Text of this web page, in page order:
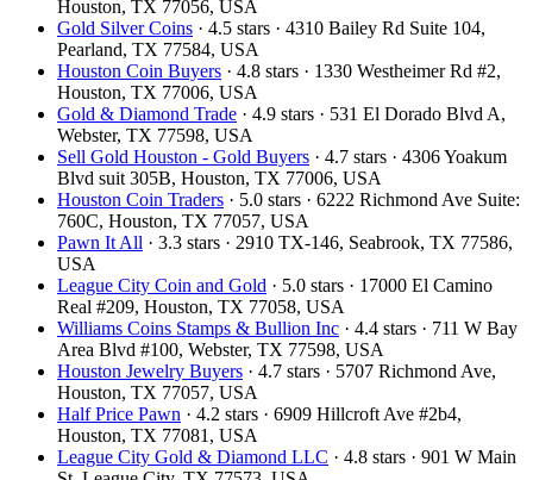
Houston, TX 77056, USA
Gold Silver Coins · 4.5 stars · 4310 Bailey Rd Suite 104,
Pearland, TX 77584, USA
Houston Coin Buyers · 4.8 stars · 1330 Westheimer Rd #2,
Houston, TX 77006, USA
Gold & Diamond Trade · 4.9 stars · 531 El Dorado Blvd A,
Webster, TX 77598, USA
Sell Gold Houston - Gold Buyers · 4.7 stars · 4306 Yoakum
Blvd suit 305B, Houston, TX 77006, USA
Houston Coin Traders · 5.0 stars · 6222 Richmond Ave Suite:
760C, Houston, TX 77057, USA
Pawn It All · 3.3 stars · 2910 TX-146, Seabrook, TX 77586,
USA
League City Coin and Gold · 5.0 stars · 17000 El Camino
Real #209, Houston, TX 77058, USA
Williams Coins Stamps & Bullion Inc · 4.4 stars · 711 W Bay
Area Blvd #100, Webster, TX 77598, USA
Houston Jewelry Buyers · 4.7 stars · 5707 Richmond Ave,
Houston, TX 77057, USA
Half Price Pawn · 4.2 stars · 6909 Hillcroft Ave #2b4,
Houston, TX 77081, USA
League City Gold & Diamond LLC · 4.8 stars · 901 W Main